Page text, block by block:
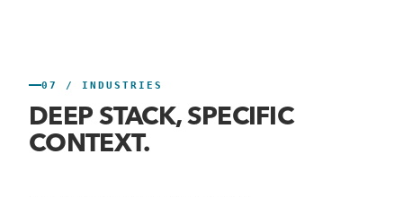
07 / INDUSTRIES
DEEP STACK, SPECIFIC
CONTEXT.